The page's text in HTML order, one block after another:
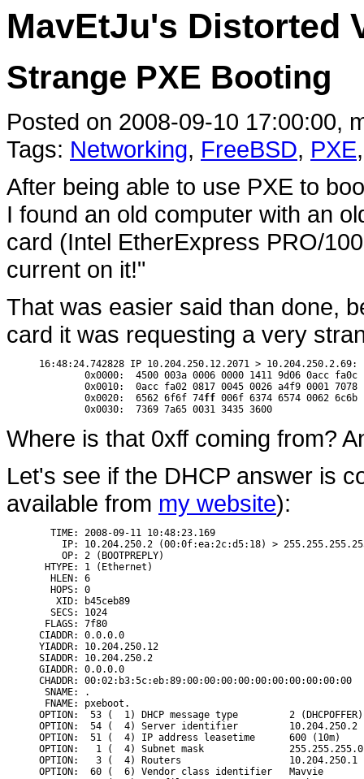
MavEtJu's Distorted
Strange PXE Booting
Posted on 2008-09-10 17:00:00,
Tags: Networking, FreeBSD, PXE
After being able to use PXE to
I found an old computer with an
card (Intel EtherExpress PRO/
current on it!"
That was easier said than done,
card it was requesting a very
16:48:24.742828 IP 10.204.250.12.2071 >
0x0000:  4500 003a 0006 0000 1411 9d06 0acc fa0c
	0x0020:  6562 6f6f 74
ff 006f 6374 6574 0062
Where is that 0xff coming from?
Let's see if the DHCP answer is
available from my website):
  TIME: 2008-09-11 10:48:23.169
IP: 10.204.250.2 (00:0f:ea:2c:d5:18) >
    OP: 2 (BOOTPREPLY)
HTYPE: 1 (Ethernet)
  HLEN: 6
  HOPS: 0
   XID: b45ceb89
  SECS: 1024
FLAGS: 7f80
CIADDR: 0.0.0.0
YIADDR: 10.204.250.12
SIADDR: 10.204.250.2
GIADDR: 0.0.0.0
CHADDR: 00:02:b3:5c:eb:89:00:00:00:00:00:00:00:00:00:00
SNAME: .
FNAME: pxeboot.
OPTION:  53 (  1) DHCP message type         2 (DHCPOFFER)
OPTION:  54 (  4) Server identifier         10.204.250.2
OPTION:  51 (  4) IP address leasetime      600 (10m)
OPTION:   1 (  4) Subnet mask               255.255.255.0
OPTION:   3 (  4) Routers                   10.204.250.1
OPTION:  60 (  6) Vendor class identifier   Mavvie